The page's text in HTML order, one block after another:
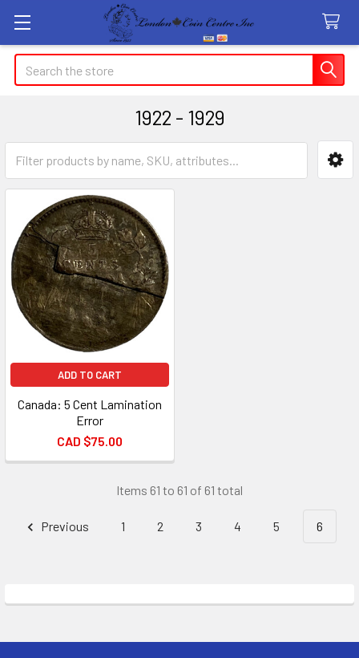
Search
1922 - 1929
Sidebar
ADD TO CART
Canada: 5 Cent Lamination
Error
CAD $75.00
Items 61 to 61 of 61 total
Previous 1 2 3 4 5 6